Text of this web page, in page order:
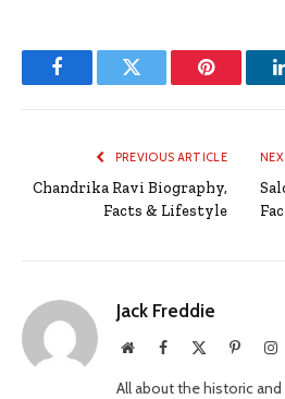
FacebookTwitter Pinterest
PREVIOUS ARTICLE
Chandrika Ravi Biography,
Facts & Lifestyle
Jack Freddie
WebsiteFacebook Pinterest
All about the historic